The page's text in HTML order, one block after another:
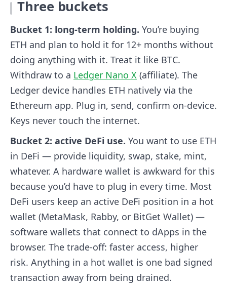
Three buckets
Bucket 1: long-term holding. You’re buying
ETH and plan to hold it for 12+ months without
doing anything with it. Treat it like BTC.
Withdraw to a Ledger Nano X (affiliate). The
Ledger device handles ETH natively via the
Ethereum app. Plug in, send, confirm on-device.
Keys never touch the internet.
Bucket 2: active DeFi use. You want to use ETH
in DeFi — provide liquidity, swap, stake, mint,
whatever. A hardware wallet is awkward for this
because you’d have to plug in every time. Most
DeFi users keep an active DeFi position in a hot
wallet (MetaMask, Rabby, or BitGet Wallet) —
software wallets that connect to dApps in the
browser. The trade-off: faster access, higher
risk. Anything in a hot wallet is one bad signed
transaction away from being drained.